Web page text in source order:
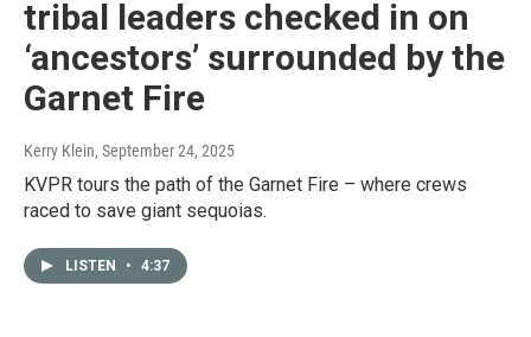
tribal leaders checked in on
‘ancestors’ surrounded by the
Garnet Fire
Kerry Klein, September 24, 2025
KVPR tours the path of the Garnet Fire – where crews
raced to save giant sequoias.
LISTEN • 4:37